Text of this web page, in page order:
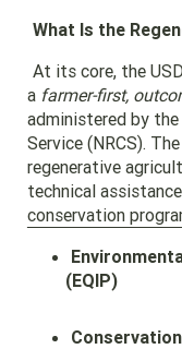
What Is the
At its core, the
a farmer-first,
administered by
Service (NRCS).
regenerative
technical
conservation
(EQIP)